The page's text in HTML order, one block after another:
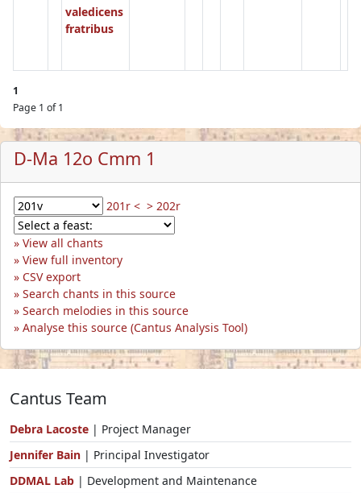
valedicens
fratribus
1
Page 1 of 1
D-Ma 12o Cmm 1
201r < > 202r
View all chants
View full inventory
CSV export
Search chants in this source
Search melodies in this source
Analyse this source (Cantus Analysis Tool)
Cantus Team
Debra Lacoste | Project Manager
Jennifer Bain | Principal Investigator
DDMAL Lab | Development and Maintenance